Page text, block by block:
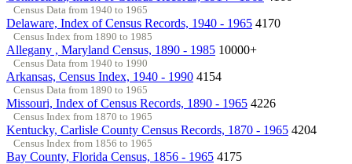
Census Data from 1940 to 1965
Delaware, Index of Census Records, 1940 - 1965 4170
Census Index from 1890 to 1985
Allegany , Maryland Census, 1890 - 1985 10000+
Census Data from 1940 to 1990
Arkansas, Census Index, 1940 - 1990 4154
Census Data from 1890 to 1965
Missouri, Index of Census Records, 1890 - 1965 4226
Census Index from 1870 to 1965
Kentucky, Carlisle County Census Records, 1870 - 1965 4204
Census Index from 1856 to 1965
Bay County, Florida Census, 1856 - 1965 4175